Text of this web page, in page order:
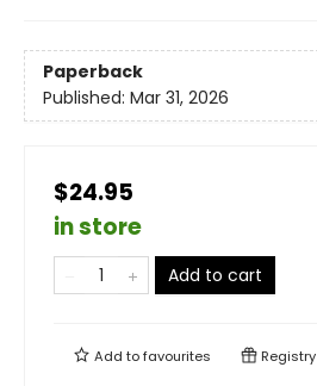
Paperback
Published: Mar 31, 2026
$24.95
in store
Add to cart
Add tofavourites Registry